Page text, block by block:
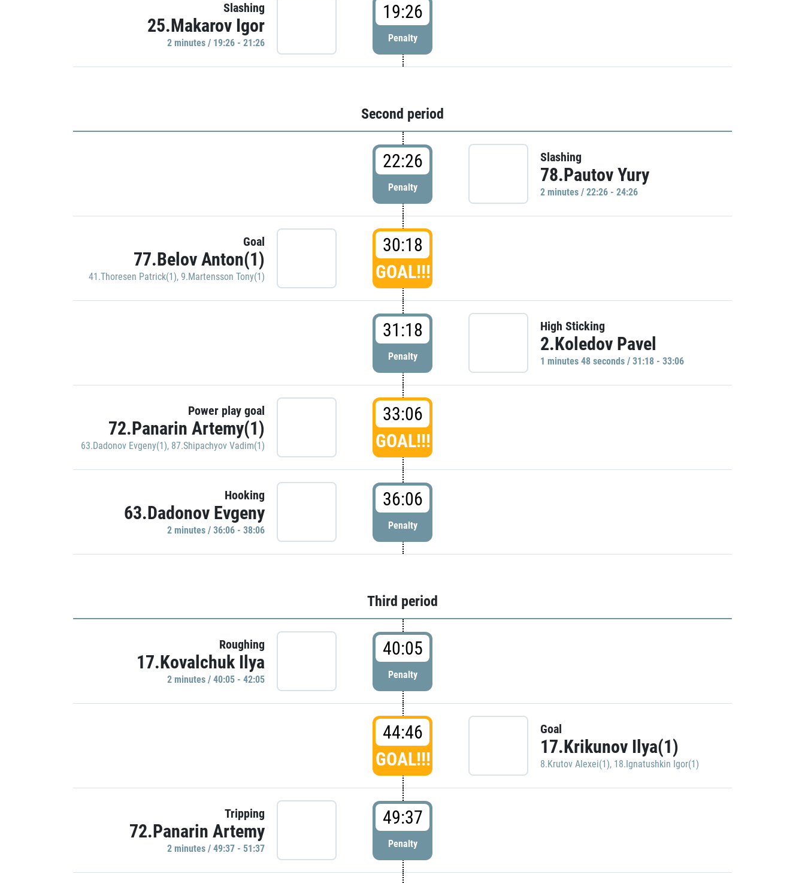
Slashing
25.Makarov Igor
2 minutes / 19:26 - 21:26
19:26
Penalty
Second period
22:26
Penalty
Slashing
78.Pautov Yury
2 minutes / 22:26 - 24:26
Goal
77.Belov Anton(1)
41.Thoresen Patrick(1), 9.Martensson Tony(1)
30:18
GOAL!!!
31:18
Penalty
High Sticking
2.Koledov Pavel
1 minutes 48 seconds / 31:18 - 33:06
Power play goal
72.Panarin Artemy(1)
63.Dadonov Evgeny(1), 87.Shipachyov Vadim(1)
33:06
GOAL!!!
Hooking
63.Dadonov Evgeny
2 minutes / 36:06 - 38:06
36:06
Penalty
Third period
Roughing
17.Kovalchuk Ilya
2 minutes / 40:05 - 42:05
40:05
Penalty
44:46
GOAL!!!
Goal
17.Krikunov Ilya(1)
8.Krutov Alexei(1), 18.Ignatushkin Igor(1)
Tripping
72.Panarin Artemy
2 minutes / 49:37 - 51:37
49:37
Penalty